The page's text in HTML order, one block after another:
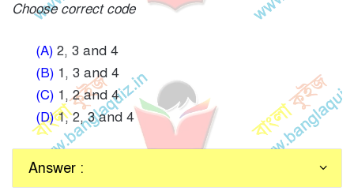
Choose correct code
(A) 2, 3 and 4
(B) 1, 3 and 4
(C) 1, 2 and 4
(D)1, 2, 3 and 4
Answer :